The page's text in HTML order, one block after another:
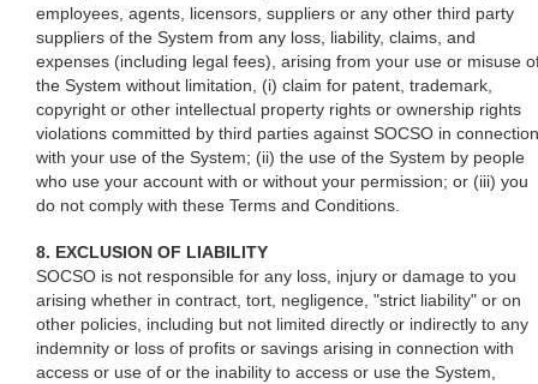
employees, agents, licensors, suppliers or any other third party
suppliers of the System from any loss, liability, claims, and
expenses (including legal fees), arising from your use or misuse
the System without limitation, (i) claim for patent, trademark,
copyright or other intellectual property rights or ownership rights
violations committed by third parties against SOCSO in connection
with your use of the System; (ii) the use of the System by people
who use your account with or without your permission; or (iii) you
do not comply with these Terms and Conditions.
8. EXCLUSION OF LIABILITY
SOCSO is not responsible for any loss, injury or damage to you
arising whether in contract, tort, negligence, "strict liability" or on
other policies, including but not limited directly or indirectly to any
indemnity or loss of profits or savings arising in connection with
access or use of or the inability to access or use the System,